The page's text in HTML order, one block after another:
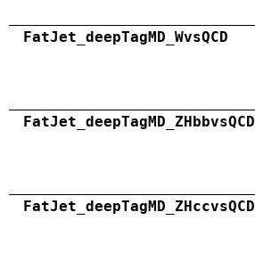
FatJet_deepTagMD_WvsQCD
FatJet_deepTagMD_ZHbbvsQCD
FatJet_deepTagMD_ZHccvsQCD